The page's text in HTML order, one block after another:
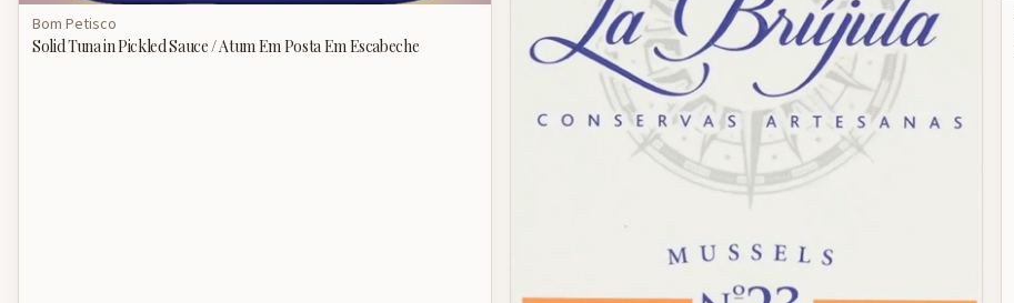
Bom Petisco
Solid Tuna in Pickled Sauce / Atum Em Posta Em Escabeche